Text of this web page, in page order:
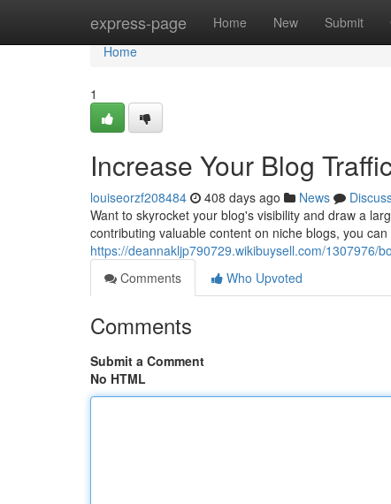
express-page Home New Submit
Home
Home
1
Increase Your Blog
louiseorzf208484 408 days ago News
Want to skyrocket your blog's visibility and draw a
contributing valuable content on niche blogs, you
https://deannakljp790729.wikibuysell.com/1307976/
Comments
Who Upvoted
Comments
Submit a Comment
No HTML